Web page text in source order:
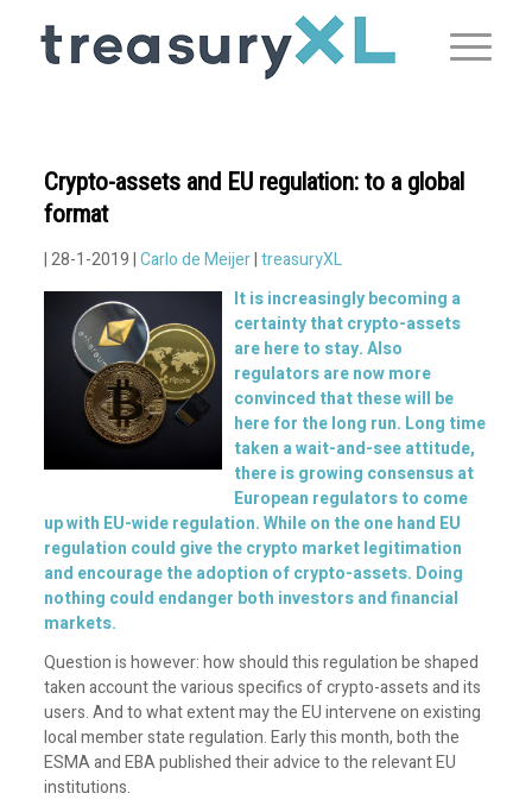
Crypto-assets and EU regulation: to a global
format
| 28-1-2019 |Carlo de Meijer|treasuryXL
It is increasingly becoming a
certainty that crypto-assets
are here to stay. Also
regulators are now more
convinced that these will be
here for the long run. Long time
taken a wait-and-see attitude,
there is growing consensus at
European regulators to come
up with EU-wide regulation. While on the one hand EU
regulation could give the crypto market legitimation
and encourage the adoption of crypto-assets. Doing
nothing could endanger both investors and financial
markets.
Question is however: how should this regulation be shaped
taken account the various specifics of crypto-assets and its
users. And to what extent may the EU intervene on existing
local member state regulation. Early this month, both the
ESMA and EBA published their advice to the relevant EU
institutions.